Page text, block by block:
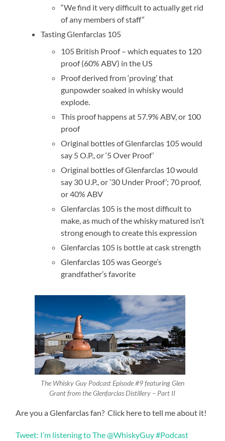
“We find it very difficult to actually get rid
of any members of staff”
Tasting Glenfarclas 105
105 British Proof – which equates to 120
proof (60% ABV) in the US
Proof derived from ‘proving’ that
gunpowder soaked in whisky would
explode.
This proof happens at 57.9% ABV, or 100
proof
Original bottles of Glenfarclas 105 would
say 5 O.P., or ‘5 Over Proof’
Original bottles of Glenfarclas 10 would
say 30 U.P., or ’30 Under Proof’; 70 proof,
or 40% ABV
Glenfarclas 105 is the most difficult to
make, as much of the whisky matured isn’t
strong enough to create this expression
Glenfarclas 105 is bottle at cask strength
Glenfarclas 105 was George’s
grandfather’s favorite
The Whisky Guy Podcast Episode #9 featuring Glen
Grant from the Glenfarclas Distillery – Part II
Are you a Glenfarclas fan? Click here to tell me about it!
Tweet: I’m listening to The @WhiskyGuy #Podcast